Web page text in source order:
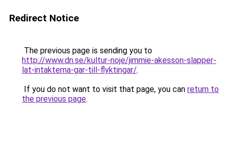
Redirect Notice
The previous page is sending you to
http://www.dn.se/kultur-noje/jimmie-akesson-slapper-
lat-intakterna-gar-till-flyktingar/.
If you do not want to visit that page, you can return to
the previous page.